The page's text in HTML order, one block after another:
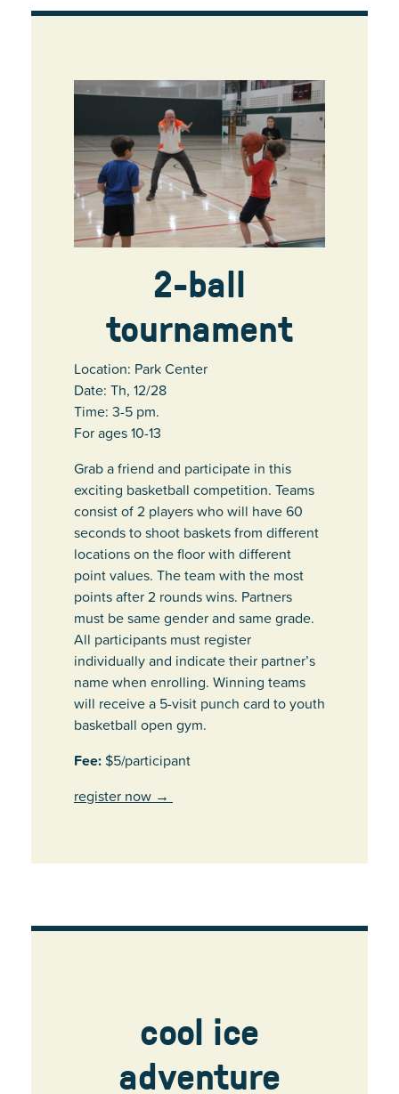
2-ball
tournament
Location: Park Center
Date: Th, 12/28
Time: 3-5 pm.
For ages 10-13
Grab a friend and participate in this
exciting basketball competition. Teams
consist of 2 players who will have 60
seconds to shoot baskets from different
locations on the floor with different
point values. The team with the most
points after 2 rounds wins. Partners
must be same gender and same grade.
All participants must register
individually and indicate their partner’s
name when enrolling. Winning teams
will receive a 5-visit punch card to youth
basketball open gym.
Fee: $5/participant
register now →
cool ice
adventure